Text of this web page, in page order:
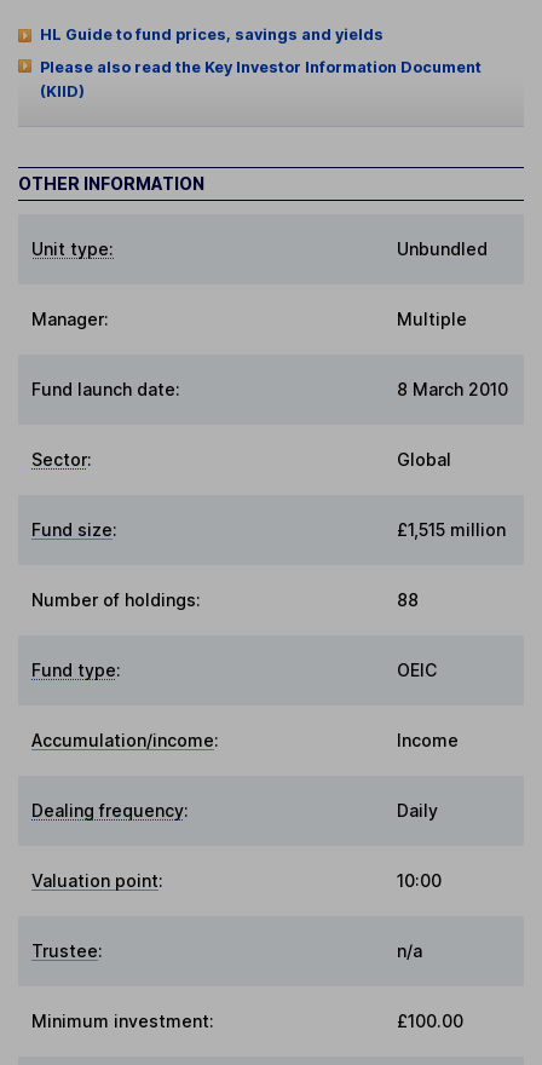
HL Guide to fund prices, savings and yields
Please also read the Key Investor Information Document
(KIID)
OTHER INFORMATION
Unit type: Unbundled
Manager: Multiple
Fund launch date: 8 March 2010
Sector: Global
Fund size: £1,515 million
Number of holdings: 88
Fund type: OEIC
Accumulation/income: Income
Dealing frequency: Daily
Valuation point: 10:00
Trustee: n/a
Minimum investment: £100.00